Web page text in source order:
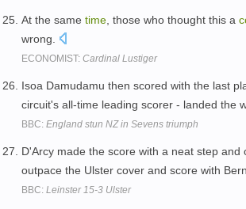
At the same time , those who thought this a
wrong.
ECONOMIST: Cardinal Lustiger
Isoa Damudamu then scored with the last
circuit's all-time leading scorer - landed the
BBC: England stun NZ in Sevens triumph
D'Arcy made the score with a neat step
outpace the Ulster cover and score with
BBC: Leinster 15-3 Ulster